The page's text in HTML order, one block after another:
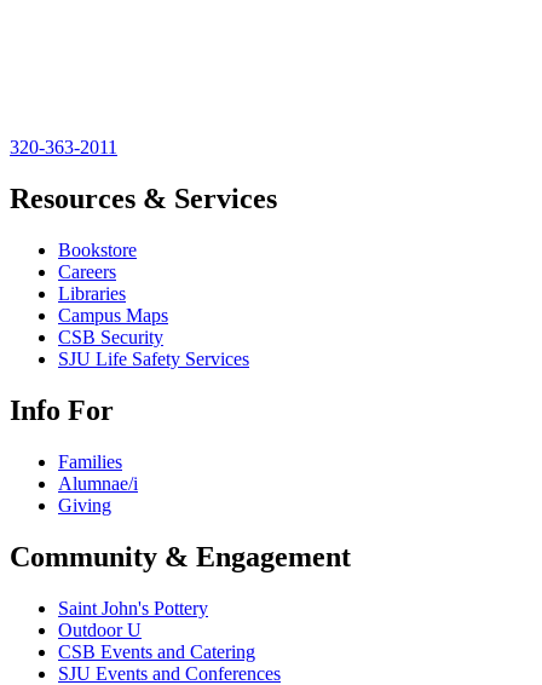
320-363-2011
Resources & Services
Bookstore
Careers
Libraries
Campus Maps
CSB Security
SJU Life Safety Services
Info For
Families
Alumnae/i
Giving
Community & Engagement
Saint John's Pottery
Outdoor U
CSB Events and Catering
SJU Events and Conferences